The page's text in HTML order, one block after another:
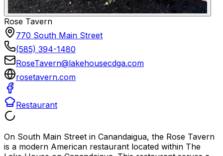
Rose Tavern
770 South Main Street
(585) 394-1480
RoseTavern@lakehousecdga.com
rosetavern.com
Restaurant
On South Main Street in Canandaigua, the Rose Tavern
is a modern American restaurant located within The